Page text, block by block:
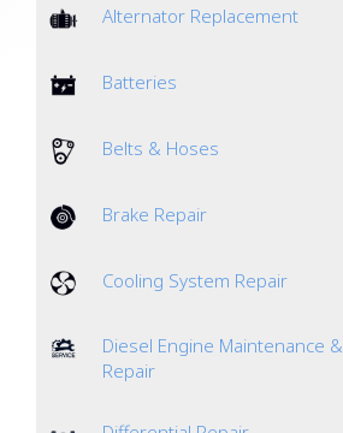
Alternator Replacement
Batteries
Belts & Hoses
Brake Repair
Cooling System Repair
Diesel Engine Maintenance &
Repair